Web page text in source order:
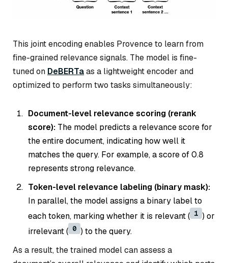
This joint encoding enables Provence to learn from
fine-grained relevance signals. The model is fine-
tuned on DeBERTaas a lightweight encoder and
optimized to perform two tasks simultaneously:
Document-level relevance scoring (rerank
score): The model predicts a relevance score for
the entire document, indicating how well it
matches the query. For example, a score of 0.8
represents strong relevance.
Token-level relevance labeling (binary mask):
In parallel, the model assigns a binary label to
each token, marking whether it is relevant ( 1 ) or
irrelevant ( 0 ) to the query.
As a result, the trained model can assess a